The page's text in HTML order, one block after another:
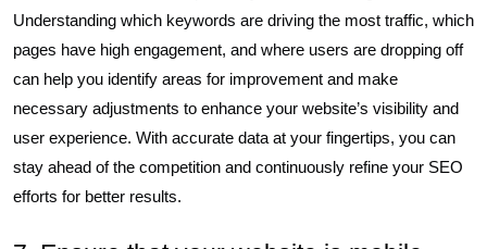
Understanding which keywords are driving the most traffic, which
pages have high engagement, and where users are dropping off
can help you identify areas for improvement and make
necessary adjustments to enhance your website’s visibility and
user experience. With accurate data at your fingertips, you can
stay ahead of the competition and continuously refine your SEO
efforts for better results.